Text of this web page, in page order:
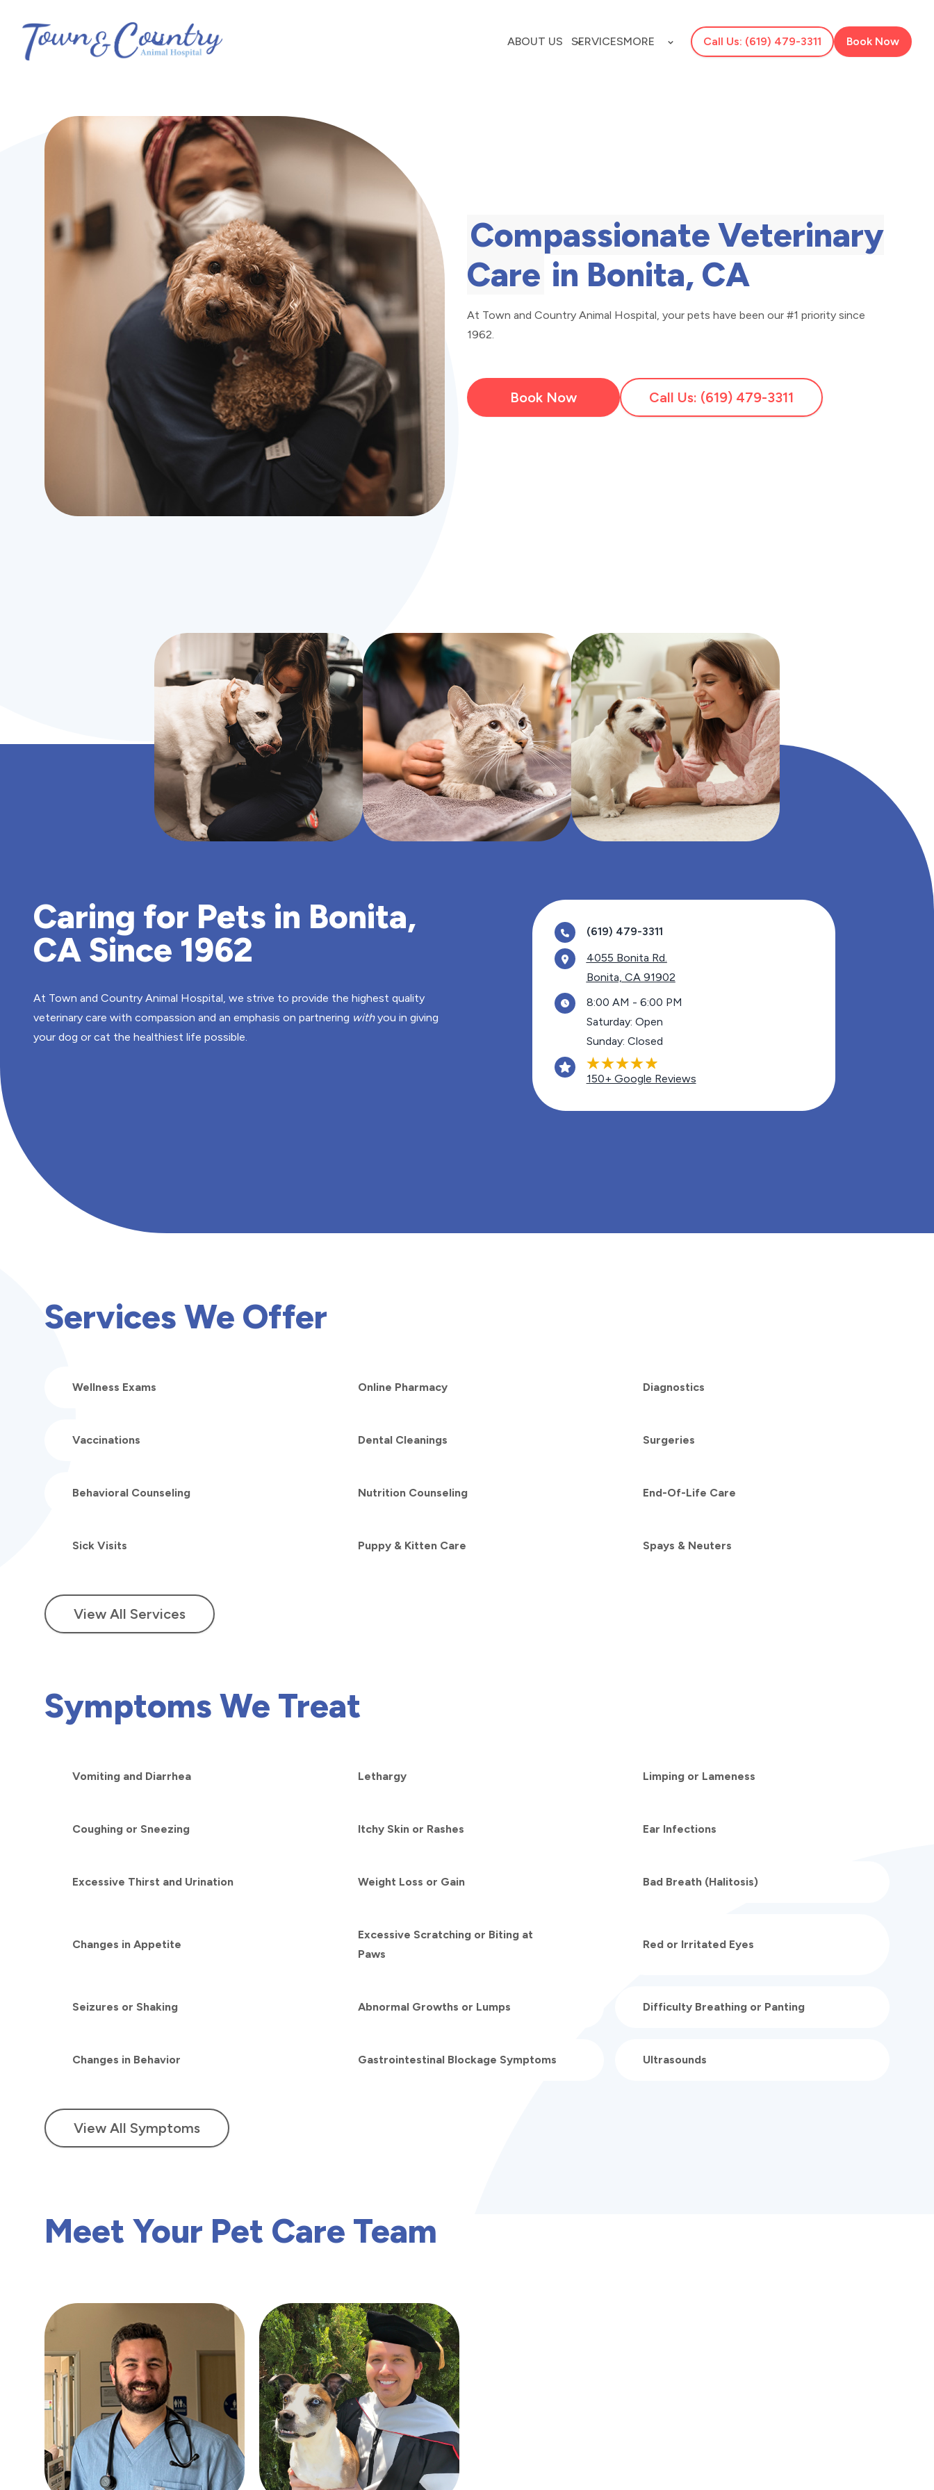
ABOUT US SERVICESMORE Call Us: (619) 479-3311 Book Now
Compassionate Veterinary
Care in Bonita, CA
At Town and Country Animal Hospital, your pets have been our #1 priority since
1962.
Book Now Call Us: (619) 479-3311
Caring for Pets in Bonita,
CA Since 1962
At Town and Country Animal Hospital, we strive to provide the highest quality
veterinary care with compassion and an emphasis on partnering withyou in giving
your dog or cat the healthiest life possible.
(619) 479-3311
4055 Bonita Rd.
Bonita, CA 91902
8:00 AM - 6:00 PM
Saturday: Open
Sunday: Closed
150+ Google Reviews
Services We Offer
Wellness Exams Online Pharmacy Diagnostics
Vaccinations Dental Cleanings Surgeries
Behavioral Counseling Nutrition Counseling End-Of-Life Care
Sick Visits Puppy & Kitten Care Spays & Neuters
View All Services
Symptoms We Treat
Vomiting and Diarrhea Lethargy Limping or Lameness
Coughing or Sneezing Itchy Skin or Rashes Ear Infections
Excessive Thirst and Urination Weight Loss or Gain Bad Breath (Halitosis)
Changes in Appetite
Excessive Scratching or Biting at
Paws
Red or Irritated Eyes
Seizures or Shaking Abnormal Growths or Lumps Difficulty Breathing or Panting
Changes in Behavior Gastrointestinal Blockage Symptoms Ultrasounds
View All Symptoms
Meet Your Pet Care Team